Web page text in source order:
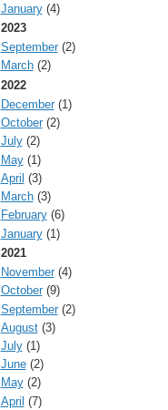
January(4)
2023
September(2)
March(2)
2022
December(1)
October(2)
July(2)
May(1)
April (3)
March(3)
February(6)
January(1)
2021
November(4)
October(9)
September(2)
August(3)
July(1)
June(2)
May(2)
April (7)